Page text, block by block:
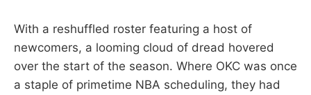
With a reshuffled roster featuring a host of
newcomers, a looming cloud of dread hovered
over the start of the season. Where OKC was once
a staple of primetime NBA scheduling, they had